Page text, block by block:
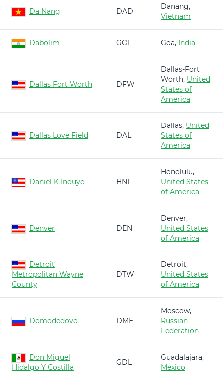
Da Nang DAD
Danang,
Vietnam
Dabolim GOI Goa, India
Dallas Fort Worth DFW
Dallas-Fort
Worth, United
States of
America
Dallas Love Field DAL
Dallas, United
States of
America
Daniel K Inouye HNL
Honolulu,
United States
of America
Denver DEN
Denver,
United States
of America
Detroit
Metropolitan Wayne
County
DTW
Detroit,
United States
of America
Domodedovo DME
Moscow,
Russian
Federation
Don Miguel
Hidalgo Y Costilla
GDL
Guadalajara,
Mexico